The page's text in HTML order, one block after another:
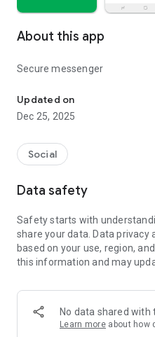
About this app
Secure messenger
Updated on
Dec 25, 2025
Social
Data safety
Safety starts with
share your data. Data privacy
based on your use, region,
this information and may
No data shared with
Learn more about how